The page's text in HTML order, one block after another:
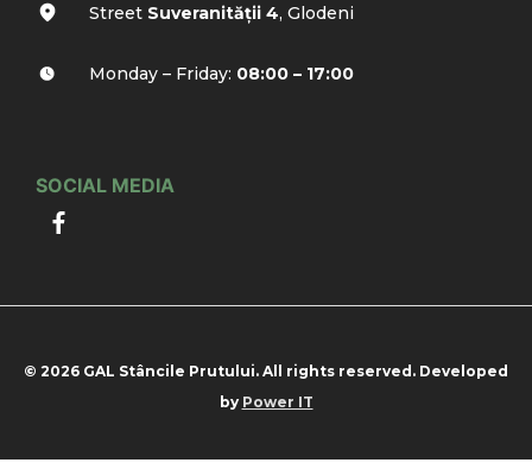
Street Suveranității 4, Glodeni
Monday – Friday: 08:00 – 17:00
SOCIAL MEDIA
© 2026 GAL Stâncile Prutului. All rights reserved. Developed
by Power IT